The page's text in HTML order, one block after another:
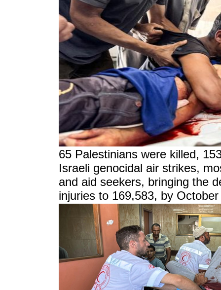
65 Palestinians were killed,
Israeli genocidal air strikes,
and aid seekers, bringing the
injuries to 169,583, by